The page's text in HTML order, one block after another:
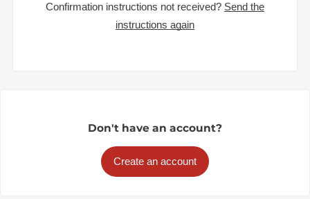
Confirmation instructions not received? Send the
instructions again
Don't have an account?
Create an account